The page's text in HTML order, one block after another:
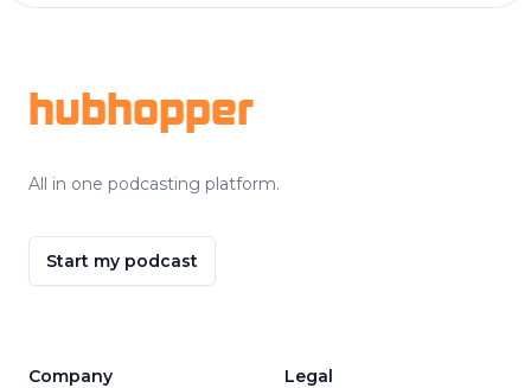
hubhopper
All in one podcasting platform.
Start my podcast
Company Legal